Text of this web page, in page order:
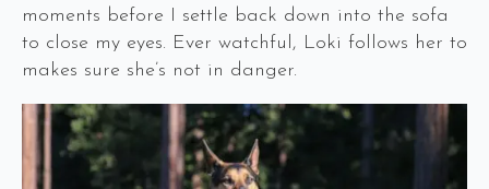
moments before I settle back down into the sofa
to close my eyes. Ever watchful, Loki follows her to
makes sure she’s not in danger.